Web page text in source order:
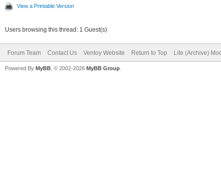
View a Printable Version
Users browsing this thread: 1 Guest(s)
Forum Team Contact Us Ventoy Website Return to Top Lite (Archive)
Powered By MyBB , © 2002-2026 MyBB Group